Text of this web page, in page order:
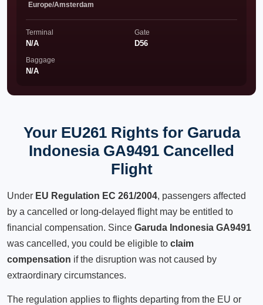
Europe/Amsterdam
Terminal
N/A
Gate
D56
Baggage
N/A
Your EU261 Rights for Garuda
Indonesia GA9491 Cancelled
Flight
Under EU Regulation EC 261/2004, passengers affected
by a cancelled or long-delayed flight may be entitled to
financial compensation. Since Garuda Indonesia GA9491
was cancelled, you could be eligible to claim
compensation if the disruption was not caused by
extraordinary circumstances.
The regulation applies to flights departing from the EU or